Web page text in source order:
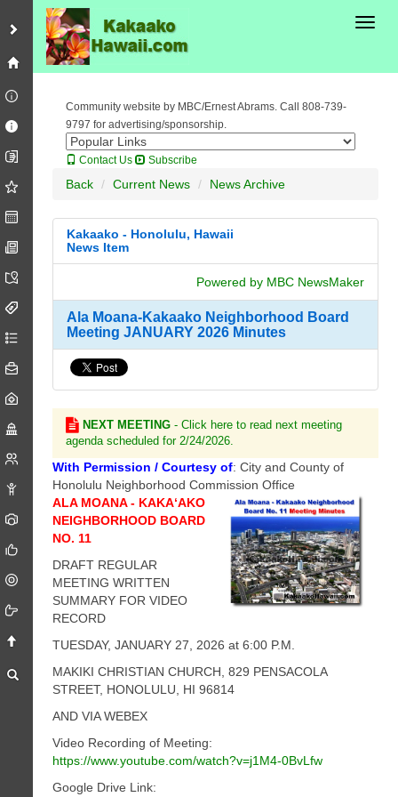
Community website by MBC/Ernest Abrams. Call 808-739-
9797 for advertising/sponsorship.
Contact Us Subscribe
Back Current News News Archive
Kakaako - Honolulu, Hawaii
News Item
Powered by MBC NewsMaker
Ala Moana-Kakaako Neighborhood Board
Meeting JANUARY 2026 Minutes
NEXT MEETING - Click here to read next meeting
agenda scheduled for 2/24/2026.
With Permission / Courtesy of: City and County of
Honolulu Neighborhood Commission Office
ALA MOANA - KAKA‘AKO
NEIGHBORHOOD BOARD
NO. 11
DRAFT REGULAR
MEETING WRITTEN
SUMMARY FOR VIDEO
RECORD
TUESDAY, JANUARY 27, 2026 at 6:00 P.M.
MAKIKI CHRISTIAN CHURCH, 829 PENSACOLA
STREET, HONOLULU, HI 96814
AND VIA WEBEX
Video Recording of Meeting:
https://www.youtube.com/watch?v=j1M4-0BvLfw
Google Drive Link: